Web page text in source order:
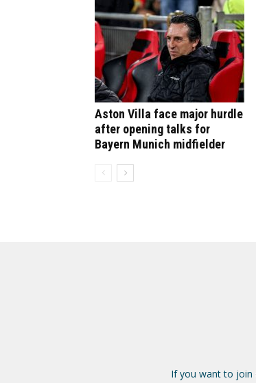
Aston Villa face major hurdle
after opening talks for
Bayern Munich midfielder
If you want to join